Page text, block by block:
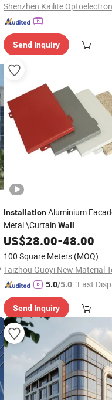
Send Inquiry
InstallationAluminium
Metal \Curtain Wall
US$28.00-48.00
100 Square Meters (MOQ)
5.0/5.0 "Fast
Send Inquiry